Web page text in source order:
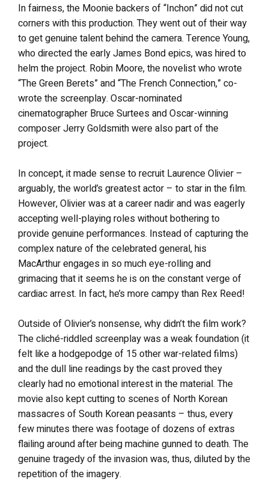
In fairness, the Moonie backers of “Inchon” did not cut
corners with this production. They went out of their way
to get genuine talent behind the camera. Terence Young,
who directed the early James Bond epics, was hired to
helm the project. Robin Moore, the novelist who wrote
“The Green Berets” and “The French Connection,” co-
wrote the screenplay. Oscar-nominated
cinematographer Bruce Surtees and Oscar-winning
composer Jerry Goldsmith were also part of the
project.
In concept, it made sense to recruit Laurence Olivier –
arguably, the world’s greatest actor – to star in the film.
However, Olivier was at a career nadir and was eagerly
accepting well-playing roles without bothering to
provide genuine performances. Instead of capturing the
complex nature of the celebrated general, his
MacArthur engages in so much eye-rolling and
grimacing that it seems he is on the constant verge of
cardiac arrest. In fact, he’s more campy than Rex Reed!
Outside of Olivier’s nonsense, why didn’t the film work?
The cliché-riddled screenplay was a weak foundation (it
felt like a hodgepodge of 15 other war-related films)
and the dull line readings by the cast proved they
clearly had no emotional interest in the material. The
movie also kept cutting to scenes of North Korean
massacres of South Korean peasants – thus, every
few minutes there was footage of dozens of extras
flailing around after being machine gunned to death. The
genuine tragedy of the invasion was, thus, diluted by the
repetition of the imagery.